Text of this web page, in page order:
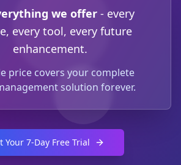
we offer - every
every tool, every future
enhancement.
price covers your complete
solution forever.
Your 7-Day Free Trial